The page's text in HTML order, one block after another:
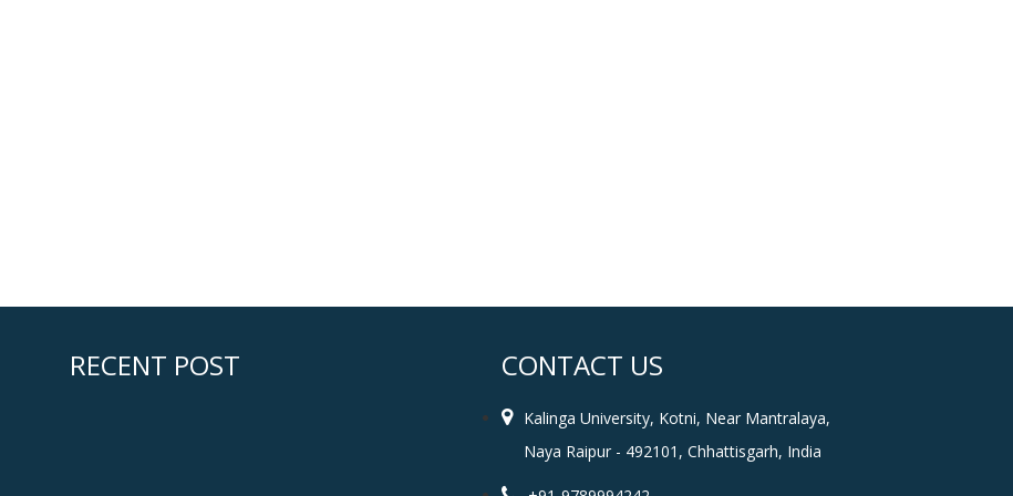
RECENT POST CONTACT US
Kalinga University, Kotni, Near Mantralaya,
Naya Raipur - 492101, Chhattisgarh, India